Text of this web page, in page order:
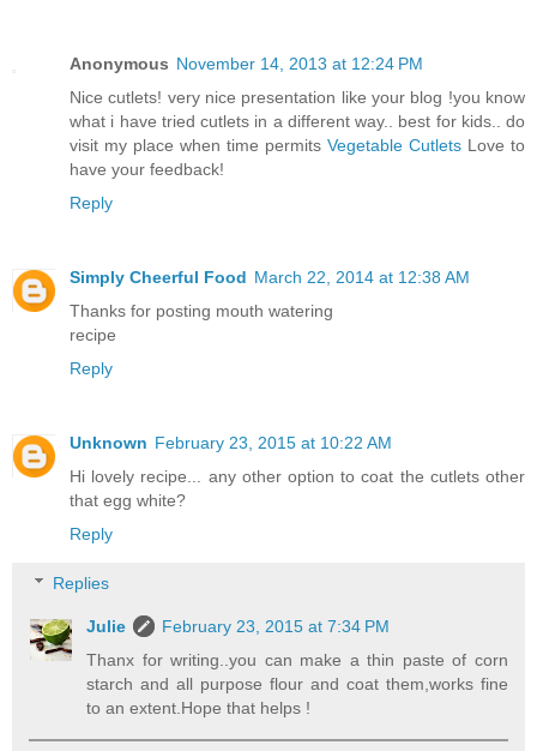
Anonymous November 14, 2013 at 12:24 PM
Nice cutlets! very nice presentation like your blog !you know
what i have tried cutlets in a different way.. best for kids.. do
visit my place when time permits Vegetable Cutlets Love to
have your feedback!
Reply
Simply Cheerful Food March 22, 2014 at 12:38 AM
Thanks for posting mouth watering
recipe
Reply
Unknown February 23, 2015 at 10:22 AM
Hi lovely recipe... any other option to coat the cutlets other
that egg white?
Reply
Replies
Julie
February 23, 2015 at 7:34 PM
Thanx for writing..you can make a thin paste of corn
starch and all purpose flour and coat them,works fine
to an extent.Hope that helps !